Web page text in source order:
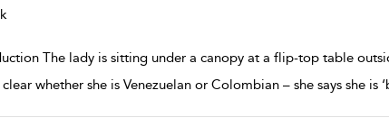
The lady is sitting under a canopy at a flip-top table
whether she is Venezuelan or Colombian – she says she is